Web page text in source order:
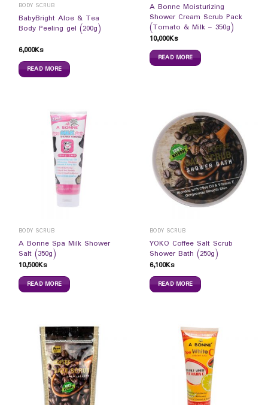
BODY SCRUB
BabyBright Aloe & Tea
Body Peeling gel (200g)
6,000Ks
READ MORE
A Bonne Moisturizing
Shower Cream Scrub Pack
(Tomato & Milk – 350g)
10,000Ks
READ MORE
BODY SCRUB
A Bonne Spa Milk Shower
Salt (350g)
10,500Ks
READ MORE
BODY SCRUB
YOKO Coffee Salt Scrub
Shower Bath (250g)
6,100Ks
READ MORE